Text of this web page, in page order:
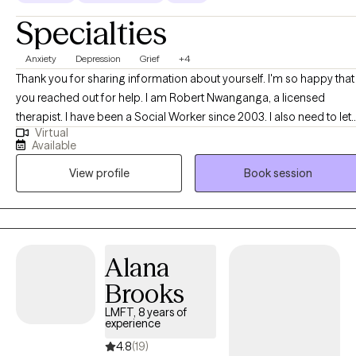
Specialties
Anxiety Depression Grief +4
Thank you for sharing information about yourself. I'm so happy that
you reached out for help. I am Robert Nwanganga, a licensed
therapist. I have been a Social Worker since 2003. I also need to let
you know that I am more interested in finding out why a certain
behavior is occurring than I am in demonizing you for exhibiting the
learned that therapy has to be personal if it is to be effective. I am
committed to working with you in finding what modality works with
your personality and focus on your strength in dealing with the
Virtual
Available
View profile
Book session
Alana
Brooks
LMFT, 8 years of
experience
4.8(19)